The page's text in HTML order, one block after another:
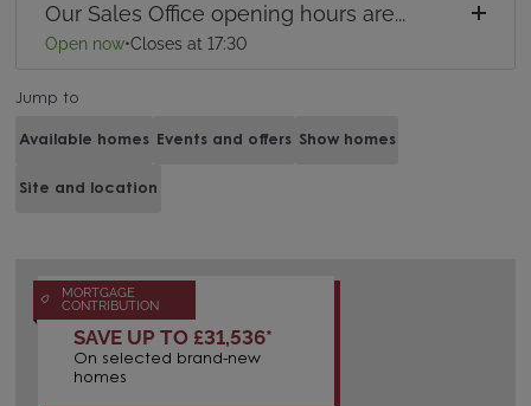
Our Sales Office opening hours are...
Open now•Closes at 17:30
Jump to
Available homes Events and offers Show homes
Site and location
MORTGAGE
CONTRIBUTION
SAVE UP TO £31,536*
On selected brand-new
homes